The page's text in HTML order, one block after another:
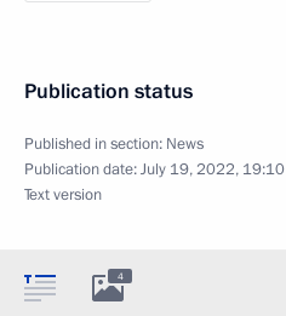
Publication status
Published in section: News
Publication date:July 19, 2022, 19:10
Text version
4